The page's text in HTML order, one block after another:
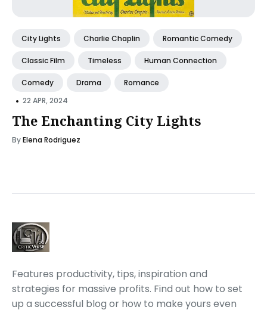
City Lights Charlie Chaplin Romantic Comedy
Classic Film Timeless Human Connection
Comedy Drama Romance
• 22 APR, 2024
The Enchanting City Lights
ByElena Rodriguez
Features productivity, tips, inspiration and
strategies for massive profits. Find out how to set
up a successful blog or how to make yours even